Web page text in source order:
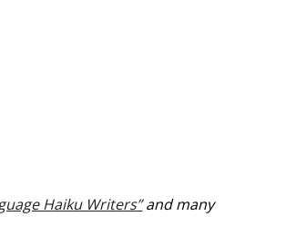
Haiku Writers”and many